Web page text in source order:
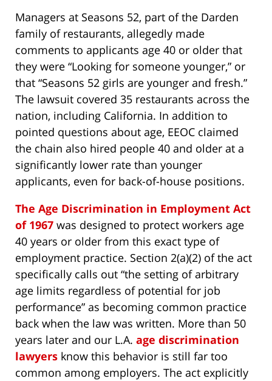
Managers at Seasons 52, part of the Darden
family of restaurants, allegedly made
comments to applicants age 40 or older that
they were “Looking for someone younger,” or
that “Seasons 52 girls are younger and fresh.”
The lawsuit covered 35 restaurants across the
nation, including California. In addition to
pointed questions about age, EEOC claimed
the chain also hired people 40 and older at a
significantly lower rate than younger
applicants, even for back-of-house positions.
The Age Discrimination in Employment Act
of 1967 was designed to protect workers age
40 years or older from this exact type of
employment practice. Section 2(a)(2) of the act
specifically calls out “the setting of arbitrary
age limits regardless of potential for job
performance” as becoming common practice
back when the law was written. More than 50
years later and our L.A. age discrimination
lawyers know this behavior is still far too
common among employers. The act explicitly